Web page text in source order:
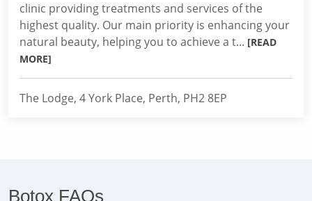
clinic providing treatments and services of the
highest quality. Our main priority is enhancing your
natural beauty, helping you to achieve a t... [READ
MORE]
The Lodge, 4 York Place, Perth, PH2 8EP
Botox FAQs